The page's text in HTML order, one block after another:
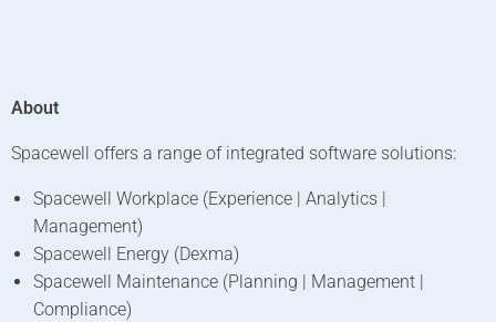
About
Spacewell offers a range of integrated software solutions:
Spacewell Workplace (Experience | Analytics |
Management)
Spacewell Energy (Dexma)
Spacewell Maintenance (Planning | Management |
Compliance)